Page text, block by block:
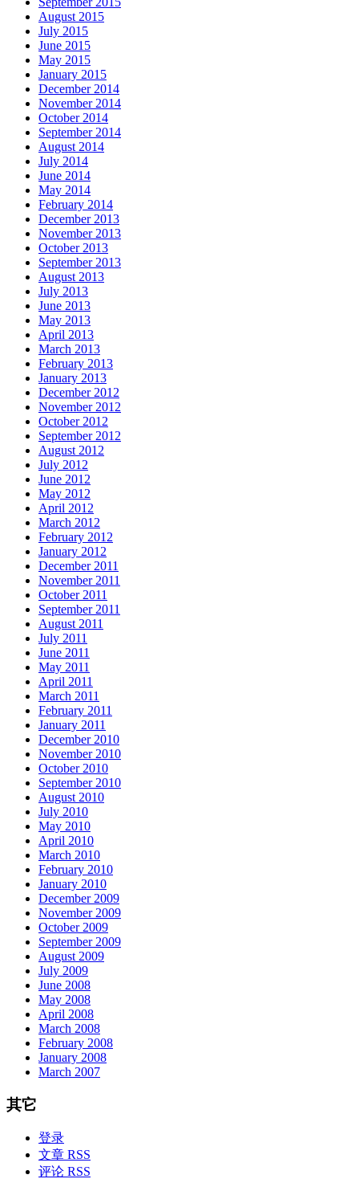
August 2015
July 2015
June 2015
May 2015
January 2015
December 2014
November 2014
October 2014
September 2014
August 2014
July 2014
June 2014
May 2014
February 2014
December 2013
November 2013
October 2013
September 2013
August 2013
July 2013
June 2013
May 2013
April 2013
March 2013
February 2013
January 2013
December 2012
November 2012
October 2012
September 2012
August 2012
July 2012
June 2012
May 2012
April 2012
March 2012
February 2012
January 2012
December 2011
November 2011
October 2011
September 2011
August 2011
July 2011
June 2011
May 2011
April 2011
March 2011
February 2011
January 2011
December 2010
November 2010
October 2010
September 2010
August 2010
July 2010
May 2010
April 2010
March 2010
February 2010
January 2010
December 2009
November 2009
October 2009
September 2009
August 2009
July 2009
June 2008
May 2008
April 2008
March 2008
February 2008
January 2008
March 2007
其它
登录
文章 RSS
评论 RSS